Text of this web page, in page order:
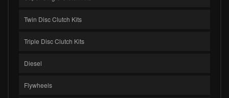
Twin Disc Clutch Kits
Triple Disc Clutch Kits
Diesel
Flywheels